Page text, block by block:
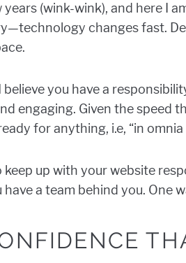
years (wink-wink), and here I
changes fast.
believe you have a
engaging. Given the speed
for anything, i.e, “in
keep up with your website
a team behind you. One